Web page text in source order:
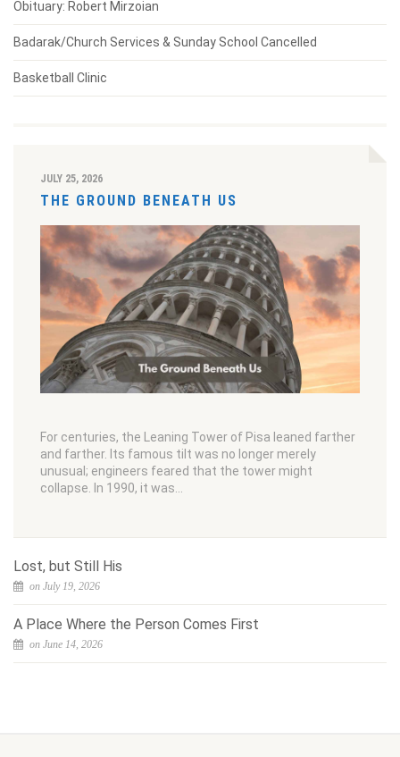
Obituary: Robert Mirzoian
Badarak/Church Services & Sunday School Cancelled
Basketball Clinic
JULY 25, 2026
THE GROUND BENEATH US
For centuries, the Leaning Tower of Pisa leaned farther
and farther. Its famous tilt was no longer merely
unusual; engineers feared that the tower might
collapse. In 1990, it was…
Lost, but Still His
on July 19, 2026
A Place Where the Person Comes First
on June 14, 2026